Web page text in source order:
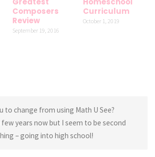
Composers
Review
September 19, 2016
Curriculum
October 1, 2019
to change from using Math U See?
few years now but I seem to be second
– going into high school!